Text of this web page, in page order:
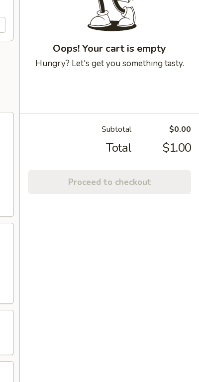
Oops! Your cart is empty
Hungry? Let's get you something tasty.
Subtotal $0.00
Total $1.00
Proceed to checkout